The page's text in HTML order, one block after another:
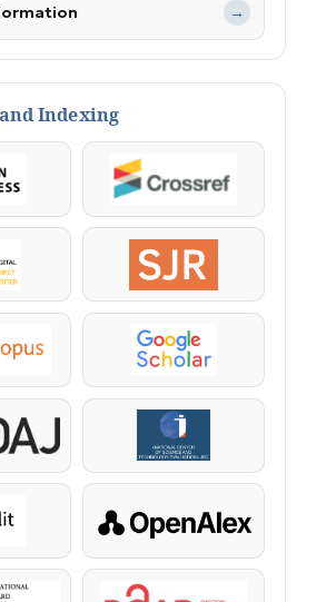
→
Indexing
Crossref
SJR
Google Scholar
KazBC
OpenAlex